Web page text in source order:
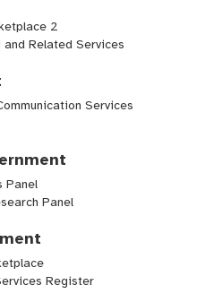
2
Related Services
Services
Panel
Panel
Register